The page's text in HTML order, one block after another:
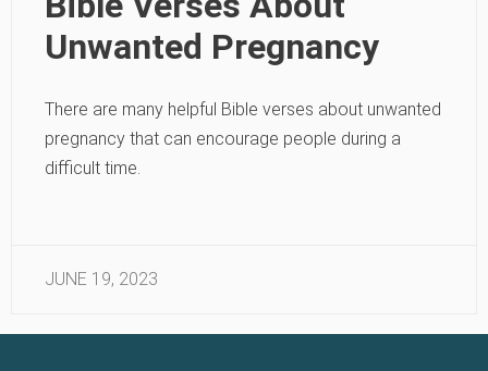
Unwanted Pregnancy
There are many helpful Bible verses about unwanted
pregnancy that can encourage people during a
difficult time.
JUNE 19, 2023